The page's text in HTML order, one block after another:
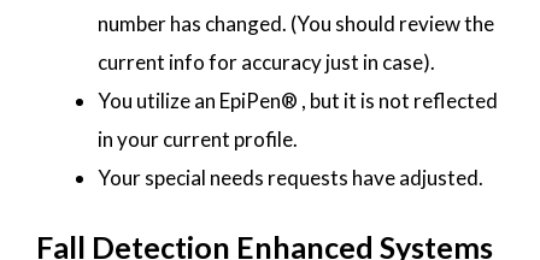
number has changed. (You should review the
current info for accuracy just in case).
You utilize an EpiPen® , but it is not reflected
in your current profile.
Your special needs requests have adjusted.
Fall Detection Enhanced Systems